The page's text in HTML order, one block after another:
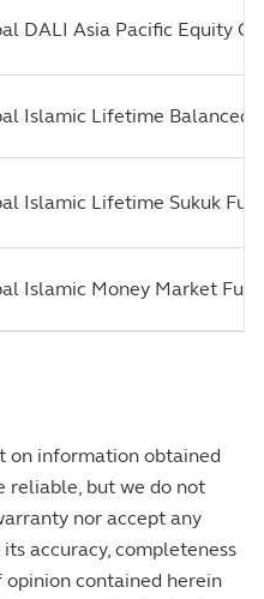
DALI Asia Pacific Equity
Islamic Lifetime Balanced
Islamic Lifetime Sukuk
Islamic Money Market Fund
on information obtained
reliable, but we do not
nor accept any
accuracy, completeness
opinion contained herein